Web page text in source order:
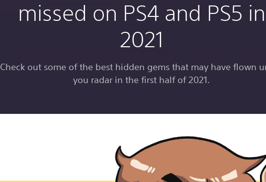
missed on PS4 and PS5 in
2021
Check out some of the best hidden gems that may have flown
you radar in the first half of 2021.